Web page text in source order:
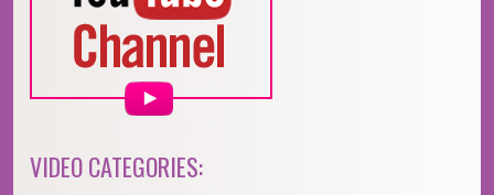
VIDEO CATEGORIES: